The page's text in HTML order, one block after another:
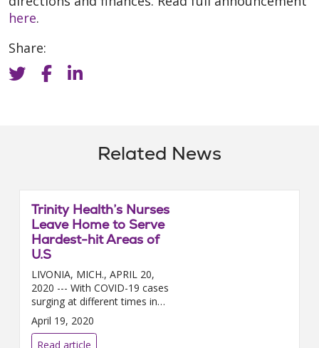
here.
Share:
Related News
Trinity Health’s Nurses
Leave Home to Serve
Hardest-hit Areas of
U.S
LIVONIA, MICH., APRIL 20,
2020 --- With COVID-19 cases
surging at different times in
different regions of the country,
nearly 200 Trinity Health nurses
a...
April 19, 2020
Read article